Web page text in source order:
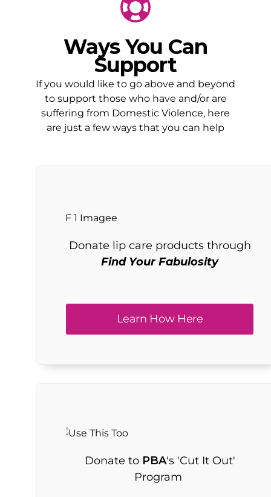
Ways You Can
Support
If you would like to go above and beyond
to support those who have and/or are
suffering from Domestic Violence, here
are just a few ways that you can help
Donate lip care products through
Find Your Fabulosity
Learn How Here
Donate to PBA's 'Cut It Out'
Program